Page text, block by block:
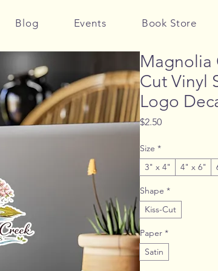
Blog Events Book Store
Magnolia
Cut Vinyl
Logo
$2.50Price
Size *
3" x 4"
4" x 6"
Shape *
Kiss-Cut
Paper *
Satin